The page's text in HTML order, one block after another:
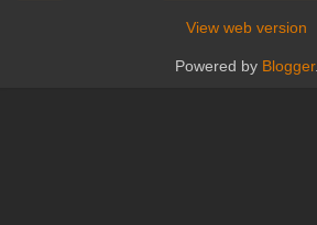
View web version
Powered by Blogger.